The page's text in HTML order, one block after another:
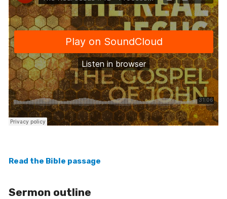
Read the Bible passage
Sermon outline